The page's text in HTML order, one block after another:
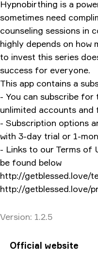
Hypnobirthing is a
sometimes need
counseling sessions in
highly depends on how
to invest this series
success for everyone.
This app contains a
- You can subscribe
unlimited accounts and
- Subscription options
with 3-day trial or 1-
- Links to our Terms of
be found below
http://getblessed.love/
http://getblessed.love/
Version: 1.2.5
App Information
Official website